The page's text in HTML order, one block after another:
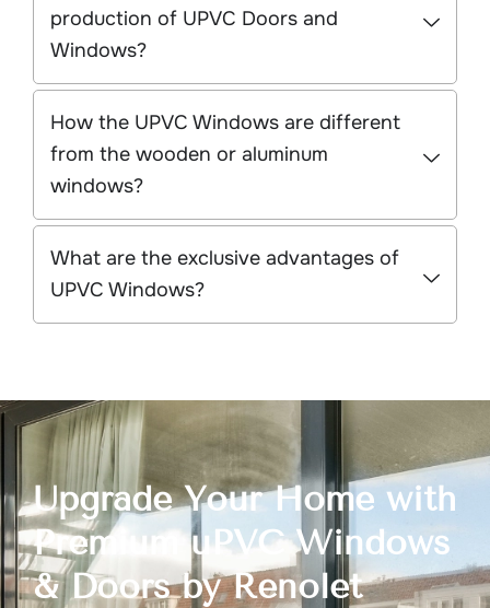
production of UPVC Doors and
Windows?
How the UPVC Windows are different
from the wooden or aluminum
windows?
What are the exclusive advantages of
UPVC Windows?
Upgrade Your Home with
Premium uPVC Windows
& Doors by Renolet